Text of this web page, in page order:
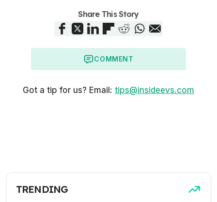
Share This Story
COMMENT
Got a tip for us? Email: tips@insideevs.com
TRENDING